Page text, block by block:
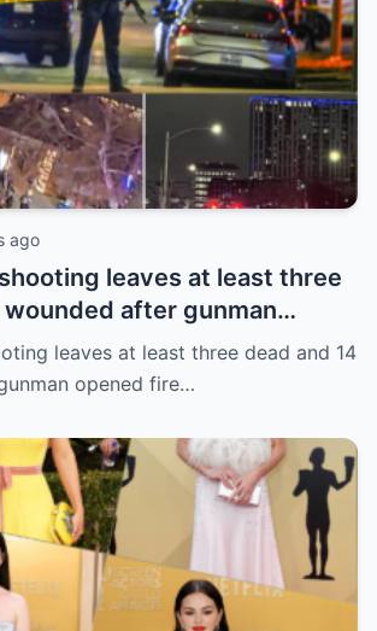
ago
leaves at least three
wounded after gunman
barleaves at least three dead and 14
opened fire…